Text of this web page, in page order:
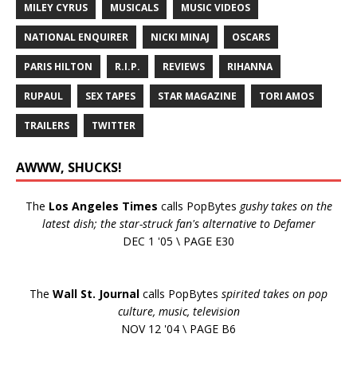
MILEY CYRUS MUSICALS MUSIC VIDEOS
NATIONAL ENQUIRER NICKI MINAJ OSCARS
PARIS HILTON R.I.P. REVIEWS RIHANNA
RUPAUL SEX TAPES STAR MAGAZINE TORI AMOS
TRAILERS TWITTER
AWWW, SHUCKS!
The Los Angeles Times calls PopBytes gushy takes on the
latest dish; the star-struck fan's alternative to Defamer
DEC 1 '05 \ PAGE E30
The Wall St. Journal calls PopBytes spirited takes on pop
culture, music, television
NOV 12 '04 \ PAGE B6